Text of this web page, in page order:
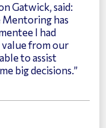
Gatwick, said:
Mentoring has
I had
value from our
to assist
big decisions.”